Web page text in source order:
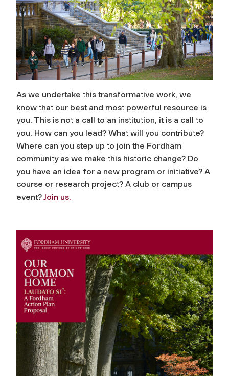
As we undertake this transformative work, we
know that our best and most powerful resource is
you. This is not a call to an institution, it is a call to
you. How can you lead? What will you contribute?
Where can you step up to join the Fordham
community as we make this historic change? Do
you have an idea for a new program or initiative? A
course or research project? A club or campus
event?Join us.